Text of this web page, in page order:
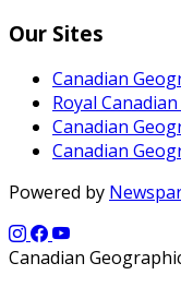
Our Sites
Canadian
Royal
Canadian
Canadian
Powered by
Canadian